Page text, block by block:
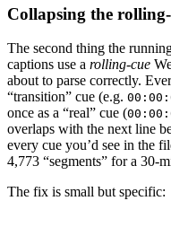
async def
    out_dir
=
    for
lang
        if
Collapsing the
The second thing the
captions use a rolling-cue
about to parse correctly.
“transition” cue (e.g.
once as a “real” cue (
overlaps with the next line
every cue you’d see in the
4,773 “segments” for a 30-
The fix is small but specific: